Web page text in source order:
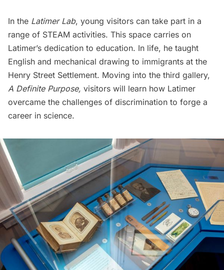
In the Latimer Lab, young visitors can take part in a
range of STEAM activities. This space carries on
Latimer’s dedication to education. In life, he taught
English and mechanical drawing to immigrants at the
Henry Street Settlement. Moving into the third gallery,
A Definite Purpose, visitors will learn how Latimer
overcame the challenges of discrimination to forge a
career in science.